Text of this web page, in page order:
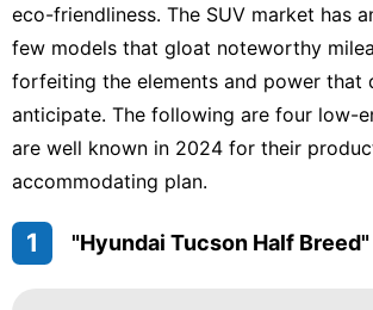
movie
eco-friendliness. The SUV market has
few models that gloat noteworthy
forfeiting the elements and power that
anticipate. The following are four low-
are well known in 2024 for their
accommodating plan.
1 "Hyundai Tucson Half Breed"